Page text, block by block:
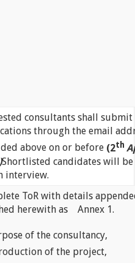
consultants shall
through the email
above on or before (2th
Shortlisted candidates will
interview.
ToR with details
herewith as Annex 1.
of the consultancy,
of the project,